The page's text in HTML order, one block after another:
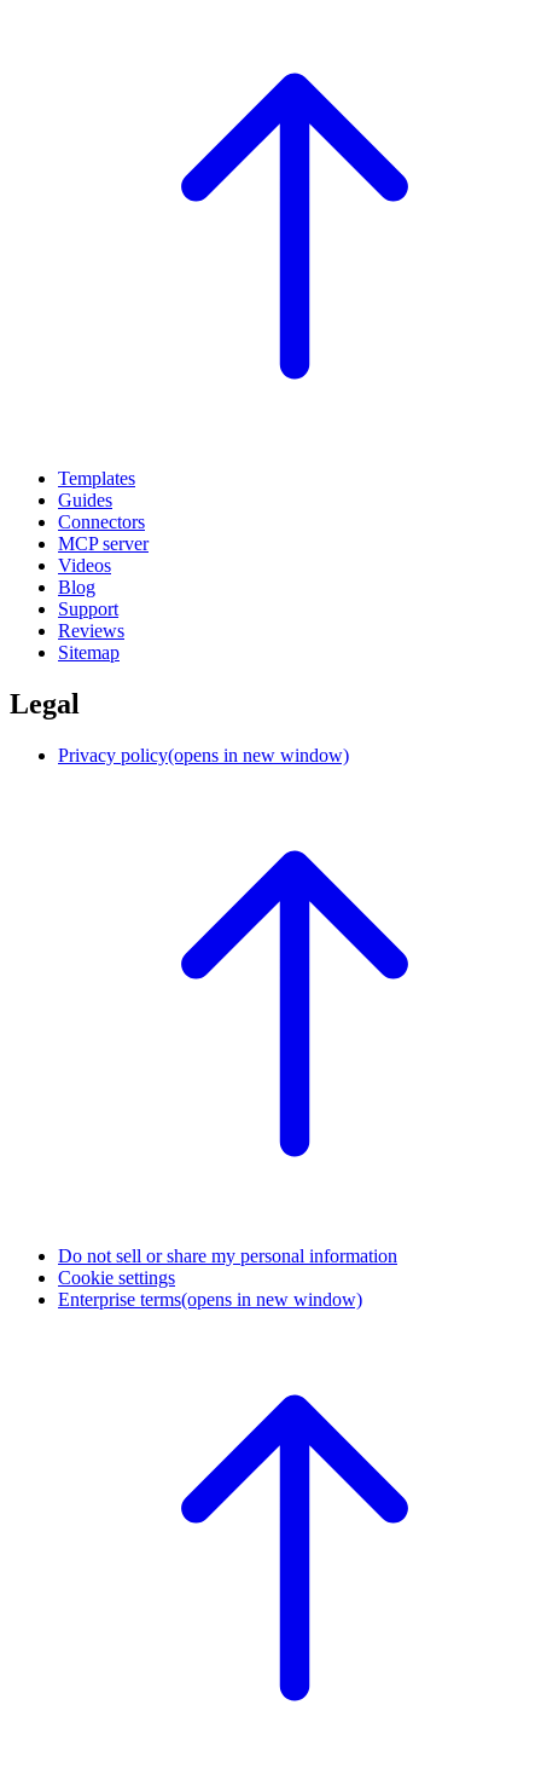
Templates
Guides
Connectors
MCP server
Videos
Blog
Support
Reviews
Sitemap
Legal
Privacy policy(opens in new window)
Do not sell or share my personal information
Cookie settings
Enterprise terms(opens in new window)